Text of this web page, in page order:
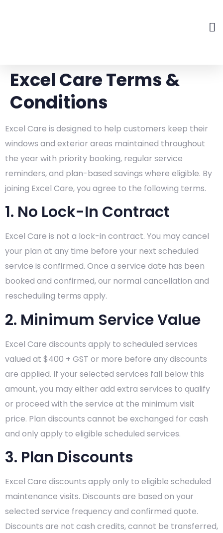
Excel Care Terms &
Conditions
Excel Care is designed to help customers keep their
windows and exterior areas maintained throughout
the year with priority booking, regular service
reminders, and plan-based savings where eligible. By
joining Excel Care, you agree to the following terms.
1. No Lock-In Contract
Excel Care is not a lock-in contract. You may cancel
your plan at any time before your next scheduled
service is confirmed. Once a service date has been
booked and confirmed, our normal cancellation and
rescheduling terms apply.
2. Minimum Service Value
Excel Care discounts apply to scheduled services
valued at $400 + GST or more before any discounts
are applied. If your selected services fall below this
amount, you may either add extra services to qualify
or proceed with the service at the minimum visit
price. Plan discounts cannot be exchanged for cash
and only apply to eligible scheduled services.
3. Plan Discounts
Excel Care discounts apply only to eligible scheduled
maintenance visits. Discounts are based on your
selected service frequency and confirmed quote.
Discounts are not cash credits, cannot be transferred,